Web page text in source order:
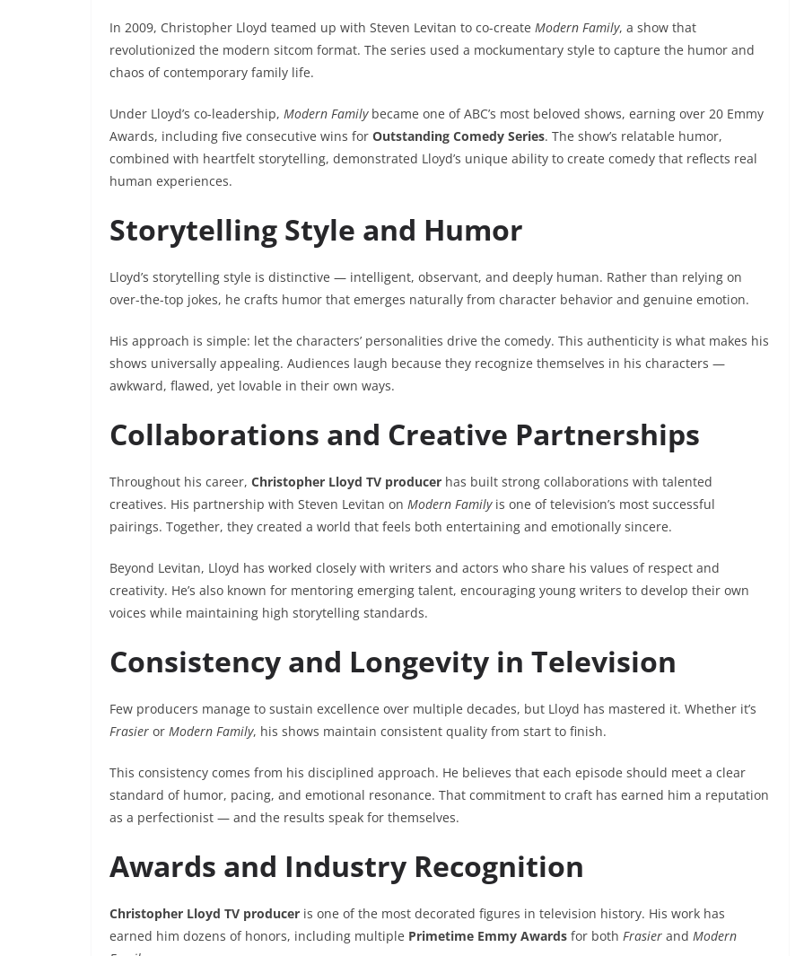
In 2009, Christopher Lloyd teamed up with Steven Levitan to co-create Modern Family, a show that
revolutionized the modern sitcom format. The series used a mockumentary style to capture the humor and
chaos of contemporary family life.
Under Lloyd’s co-leadership, Modern Familybecame one of ABC’s most beloved shows, earning over 20 Emmy
Awards, including five consecutive wins for Outstanding Comedy Series. The show’s relatable humor,
combined with heartfelt storytelling, demonstrated Lloyd’s unique ability to create comedy that reflects real
human experiences.
Storytelling Style and Humor
Lloyd’s storytelling style is distinctive — intelligent, observant, and deeply human. Rather than relying on
over-the-top jokes, he crafts humor that emerges naturally from character behavior and genuine emotion.
His approach is simple: let the characters’ personalities drive the comedy. This authenticity is what makes his
shows universally appealing. Audiences laugh because they recognize themselves in his characters —
awkward, flawed, yet lovable in their own ways.
Collaborations and Creative Partnerships
Throughout his career, Christopher Lloyd TV producer has built strong collaborations with talented
creatives. His partnership with Steven Levitan on Modern Familyis one of television’s most successful
pairings. Together, they created a world that feels both entertaining and emotionally sincere.
Beyond Levitan, Lloyd has worked closely with writers and actors who share his values of respect and
creativity. He’s also known for mentoring emerging talent, encouraging young writers to develop their own
voices while maintaining high storytelling standards.
Consistency and Longevity in Television
Few producers manage to sustain excellence over multiple decades, but Lloyd has mastered it. Whether it’s
Frasier or Modern Family, his shows maintain consistent quality from start to finish.
This consistency comes from his disciplined approach. He believes that each episode should meet a clear
standard of humor, pacing, and emotional resonance. That commitment to craft has earned him a reputation
as a perfectionist — and the results speak for themselves.
Awards and Industry Recognition
Christopher Lloyd TV producer is one of the most decorated figures in television history. His work has
earned him dozens of honors, including multiple Primetime Emmy Awards for both Frasier and Modern